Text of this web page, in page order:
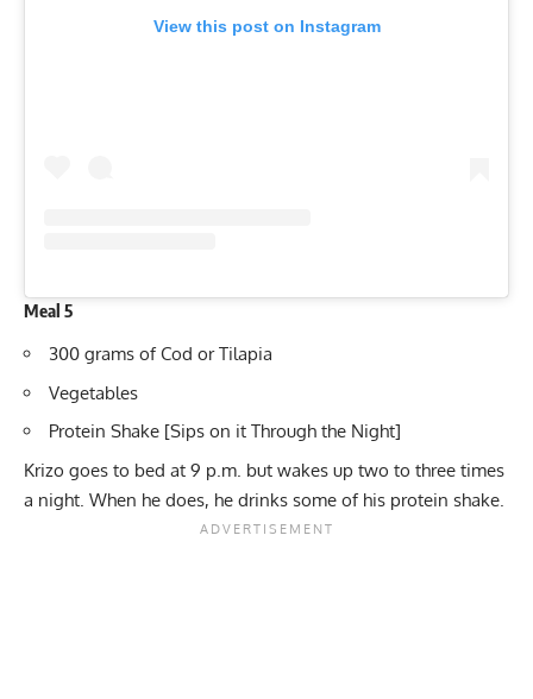
View this post on Instagram
Meal 5
300 grams of Cod or Tilapia
Vegetables
Protein Shake [Sips on it Through the Night]
Krizo goes to bed at 9 p.m. but wakes up two to three times
a night. When he does, he drinks some of his protein shake.